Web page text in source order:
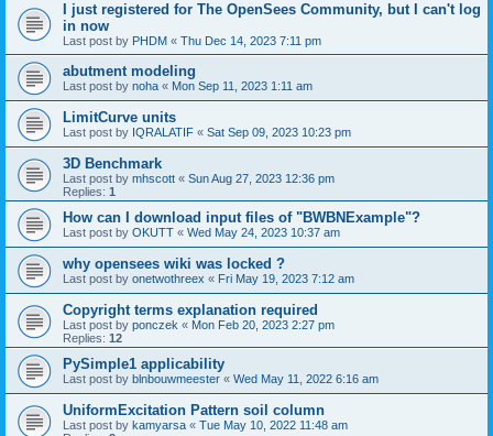
I just registered for The OpenSees Community, but I can't log
in now
Last post by PHDM « Thu Dec 14, 2023 7:11 pm
abutment modeling
Last post by noha « Mon Sep 11, 2023 1:11 am
LimitCurve units
Last post by IQRALATIF « Sat Sep 09, 2023 10:23 pm
3D Benchmark
Last post by mhscott « Sun Aug 27, 2023 12:36 pm
Replies: 1
How can I download input files of "BWBNExample"?
Last post by OKUTT « Wed May 24, 2023 10:37 am
why opensees wiki was locked ?
Last post by onetwothreex « Fri May 19, 2023 7:12 am
Copyright terms explanation required
Last post by ponczek « Mon Feb 20, 2023 2:27 pm
Replies: 12
PySimple1 applicability
Last post by blnbouwmeester « Wed May 11, 2022 6:16 am
UniformExcitation Pattern soil column
Last post by kamyarsa « Tue May 10, 2022 11:48 am